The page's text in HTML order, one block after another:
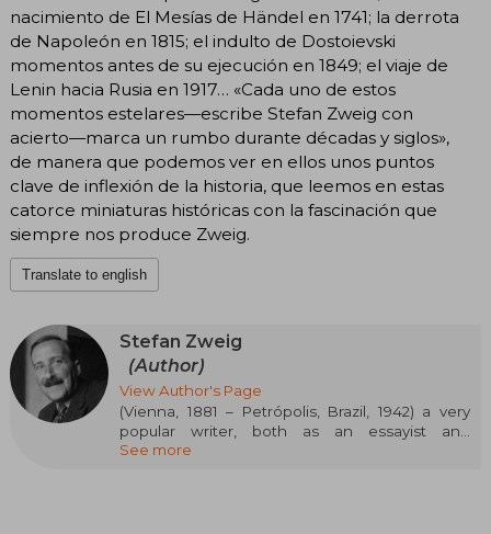
nacimiento de El Mesías de Händel en 1741; la derrota
de Napoleón en 1815; el indulto de Dostoievski
momentos antes de su ejecución en 1849; el viaje de
Lenin hacia Rusia en 1917… «Cada uno de estos
momentos estelares—escribe Stefan Zweig con
acierto—marca un rumbo durante décadas y siglos»,
de manera que podemos ver en ellos unos puntos
clave de inflexión de la historia, que leemos en estas
catorce miniaturas históricas con la fascinación que
siempre nos produce Zweig.
Translate to english
Stefan Zweig
(Author)
View Author's Page
(Vienna, 1881 – Petrópolis, Brazil, 1942) a very
popular writer, both as an essayist and
biographer as well as a novelist, he was one of
See more